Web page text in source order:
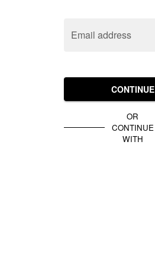
Email address
CONTINUE
OR
CONTINUE
WITH